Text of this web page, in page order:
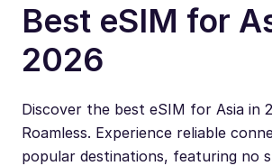
Best eSIM for
2026
Discover the best eSIM for Asia in
Roamless. Experience reliable
popular destinations, featuring no